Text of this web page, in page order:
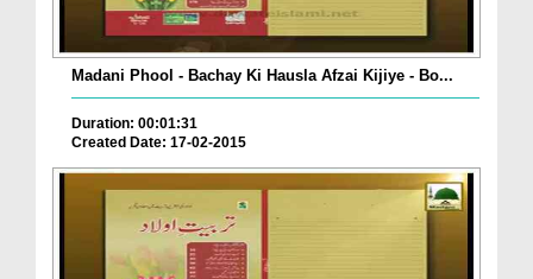
Madani Phool - Bachay Ki Hausla Afzai Kijiye - Bo...
Duration: 00:01:31
Created Date: 17-02-2015